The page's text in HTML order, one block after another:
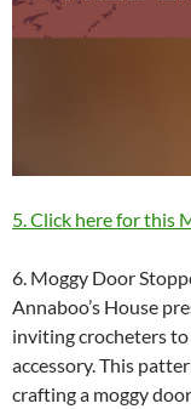
5. Click here for this
6. Moggy Door
Annaboo’s House
inviting crocheters
accessory. This
crafting a moggy